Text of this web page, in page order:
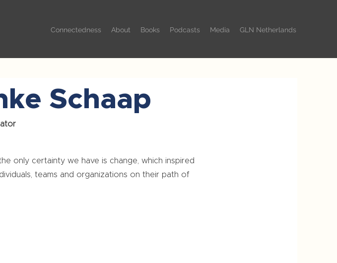
Connectedness About Books Podcasts Media GLN Netherlands
Schaap
only certainty we have is change, which inspired
teams and organizations on their path of